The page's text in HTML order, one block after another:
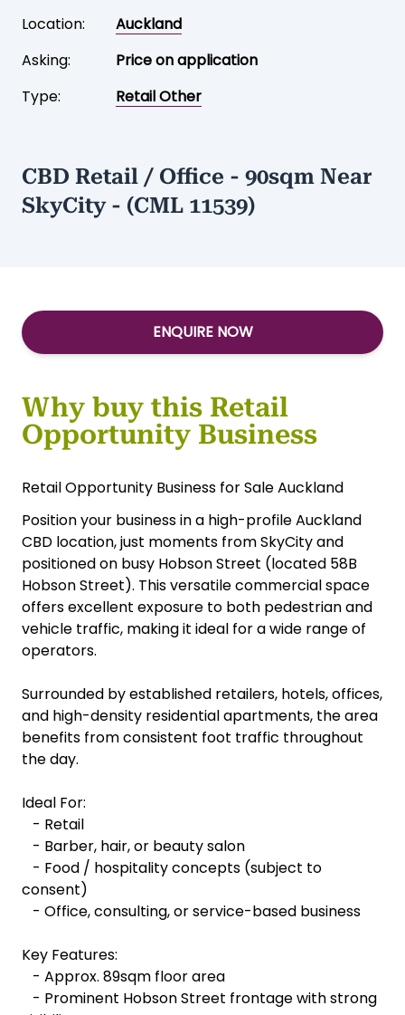
Location:
Auckland
Asking:
Price on application
Type:
Retail Other
CBD Retail / Office - 90sqm Near
SkyCity - (CML 11539)
ENQUIRE NOW
Why buy this Retail
Opportunity Business
Retail Opportunity Business for Sale Auckland
Position your business in a high-profile Auckland
CBD location, just moments from SkyCity and
positioned on busy Hobson Street (located 58B
Hobson Street). This versatile commercial space
offers excellent exposure to both pedestrian and
vehicle traffic, making it ideal for a wide range of
operators.
Surrounded by established retailers, hotels, offices,
and high-density residential apartments, the area
benefits from consistent foot traffic throughout
the day.
Ideal For:
- Retail
- Barber, hair, or beauty salon
- Food / hospitality concepts (subject to
consent)
- Office, consulting, or service-based business
Key Features:
- Approx. 89sqm floor area
- Prominent Hobson Street frontage with strong